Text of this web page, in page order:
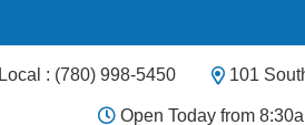
Local : (780) 998-5450 101
Open Today from